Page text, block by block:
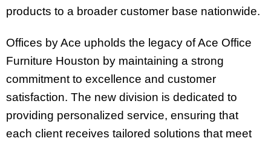
products to a broader customer base nationwide.
Offices by Ace upholds the legacy of Ace Office
Furniture Houston by maintaining a strong
commitment to excellence and customer
satisfaction. The new division is dedicated to
providing personalized service, ensuring that
each client receives tailored solutions that meet